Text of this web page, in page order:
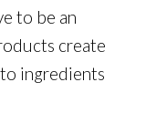
to be an
create
ingredients